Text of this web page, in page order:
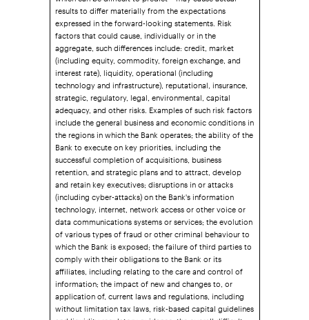
results to differ materially from the expectations
expressed in the forward-looking statements. Risk
factors that could cause, individually or in the
aggregate, such differences include: credit, market
(including equity, commodity, foreign exchange, and
interest rate), liquidity, operational (including
technology and infrastructure), reputational, insurance,
strategic, regulatory, legal, environmental, capital
adequacy, and other risks. Examples of such risk factors
include the general business and economic conditions in
the regions in which the Bank operates; the ability of the
Bank to execute on key priorities, including the
successful completion of acquisitions, business
retention, and strategic plans and to attract, develop
and retain key executives; disruptions in or attacks
(including cyber-attacks) on the Bank's information
technology, internet, network access or other voice or
data communications systems or services; the evolution
of various types of fraud or other criminal behaviour to
which the Bank is exposed; the failure of third parties to
comply with their obligations to the Bank or its
affiliates, including relating to the care and control of
information; the impact of new and changes to, or
application of, current laws and regulations, including
without limitation tax laws, risk-based capital guidelines